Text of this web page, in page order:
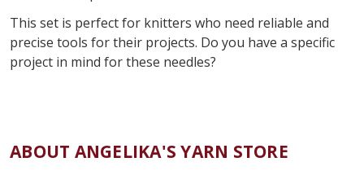
This set is perfect for knitters who need reliable and
precise tools for their projects. Do you have a specific
project in mind for these needles?
ABOUT ANGELIKA'S YARN STORE